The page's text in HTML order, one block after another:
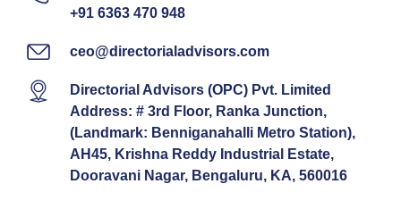
+91 6363 470 948
ceo@directorialadvisors.com
Directorial Advisors (OPC) Pvt. Limited
Address: # 3rd Floor, Ranka Junction,
(Landmark: Benniganahalli Metro Station),
AH45, Krishna Reddy Industrial Estate,
Dooravani Nagar, Bengaluru, KA, 560016